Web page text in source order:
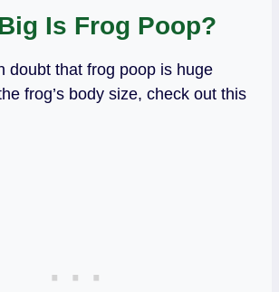
Is Frog Poop?
doubt that frog poop is huge
frog’s body size, check out this